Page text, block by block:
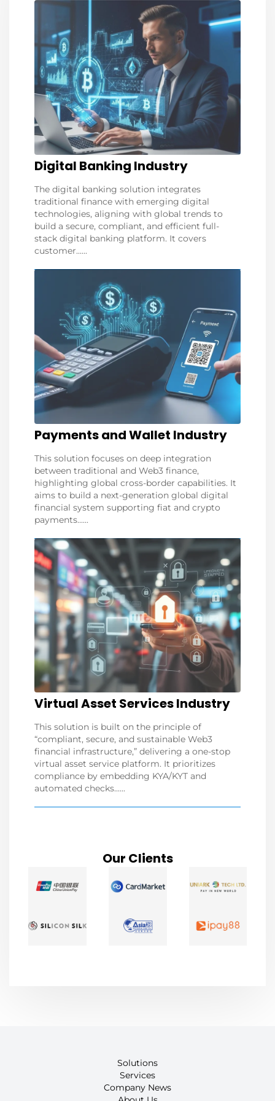
Digital Banking Industry
The digital banking solution integrates
traditional finance with emerging digital
technologies, aligning with global trends to
build a secure, compliant, and efficient full-
stack digital banking platform. It covers
customer......
Payments and Wallet Industry
This solution focuses on deep integration
between traditional and Web3 finance,
highlighting global cross-border capabilities. It
aims to build a next-generation global digital
financial system supporting fiat and crypto
payments......
Virtual Asset Services Industry
This solution is built on the principle of
“compliant, secure, and sustainable Web3
financial infrastructure,” delivering a one-stop
virtual asset service platform. It prioritizes
compliance by embedding KYA/KYT and
automated checks......
Our Clients
Solutions
Services
Company News